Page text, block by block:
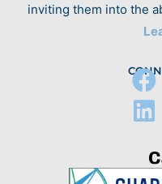
inviting them into the